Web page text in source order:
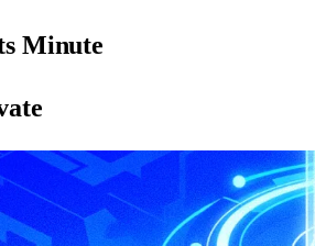
Minute